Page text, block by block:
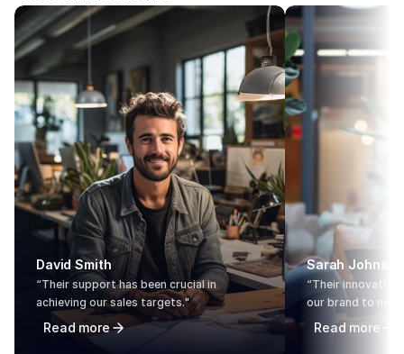
David Smith
“Their support has been crucial in
achieving our sales targets."
Read more
Sarah Johnson
“Their
our brand to new
Read more